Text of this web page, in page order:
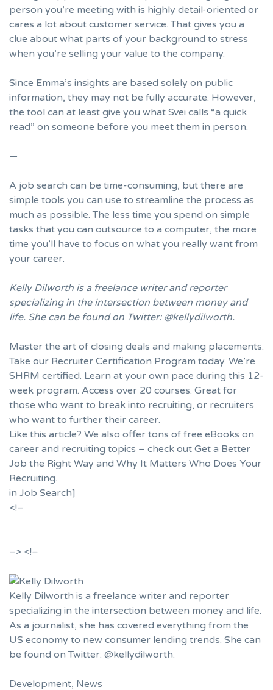
person you’re meeting with is highly detail-oriented or
cares a lot about customer service. That gives you a
clue about what parts of your background to stress
when you’re selling your value to the company.
Since Emma’s insights are based solely on public
information, they may not be fully accurate. However,
the tool can at least give you what Svei calls “a quick
read” on someone before you meet them in person.
—
A job search can be time-consuming, but there are
simple tools you can use to streamline the process as
much as possible. The less time you spend on simple
tasks that you can outsource to a computer, the more
time you’ll have to focus on what you really want from
your career.
Kelly Dilworth is a freelance writer and reporter
specializing in the intersection between money and
life. She can be found on Twitter: @kellydilworth.
Master the art of closing deals and making placements.
Take our Recruiter Certification Program today. We’re
SHRM certified. Learn at your own pace during this 12-
week program. Access over 20 courses. Great for
those who want to break into recruiting, or recruiters
who want to further their career.
Like this article? We also offer tons of free eBooks on
career and recruiting topics – check out Get a Better
Job the Right Way and Why It Matters Who Does Your
Recruiting.
in Job Search]
<!–
–> <!–
Kelly Dilworth is a freelance writer and reporter
specializing in the intersection between money and life.
As a journalist, she has covered everything from the
US economy to new consumer lending trends. She can
be found on Twitter: @kellydilworth.
Development, News